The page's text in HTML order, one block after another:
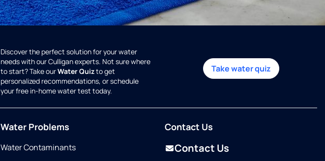
Discover the perfect solution for your water
needs with our Culligan experts. Not sure where
to start? Take ourWater Quizto get
personalized recommendations, or schedule
your free in-home water test today.
Take water quiz
Water Problems
Water Contaminants
Contact Us
Contact Us